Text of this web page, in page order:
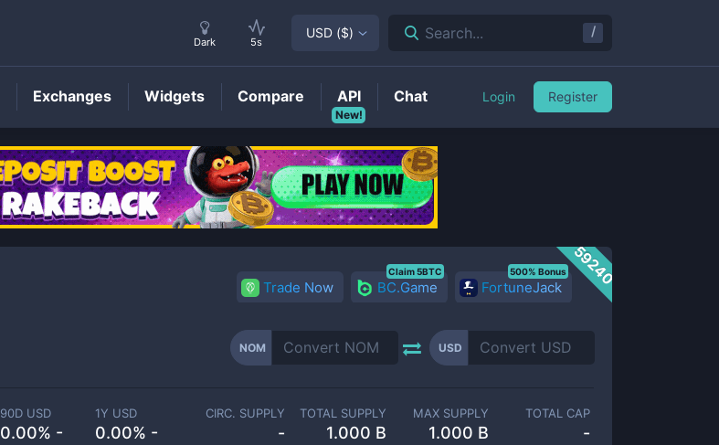
NOMPrice
59240
Trade Now BC.Game
Claim 5BTC
FortuneJack
500% Bonus
NOM USD
90D USD
0.00% -
1Y USD
0.00% -
CIRC. SUPPLY
-
TOTAL SUPPLY
1.000 B
MAX SUPPLY
1.000 B
TOTAL CAP
-
Dark 5s
USD ($) Search... /
Exchanges Widgets Compare
New!
API Chat Login Register